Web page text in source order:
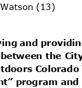
(13)
and
the
program